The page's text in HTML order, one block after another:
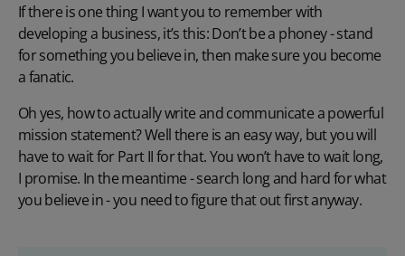
If there is one thing I want you to remember with
developing a business, it’s this: Don’t be a phoney - stand
for something you believe in, then make sure you become
a fanatic.
Oh yes, how to actually write and communicate a powerful
mission statement? Well there is an easy way, but you will
have to wait for Part II for that. You won’t have to wait long,
I promise. In the meantime - search long and hard for what
you believe in - you need to figure that out first anyway.